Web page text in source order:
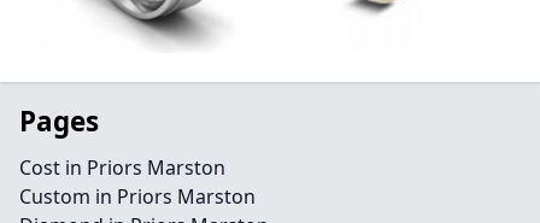
Pages
Cost in Priors Marston
Custom in Priors Marston